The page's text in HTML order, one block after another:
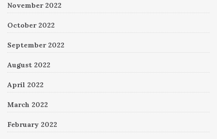
November 2022
October 2022
September 2022
August 2022
April 2022
March 2022
February 2022